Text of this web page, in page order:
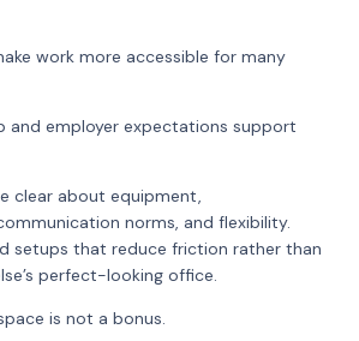
work more accessible for many
and employer expectations support
clear about equipment,
norms, and flexibility.
setups that reduce friction rather than
perfect-looking office.
is not a bonus.